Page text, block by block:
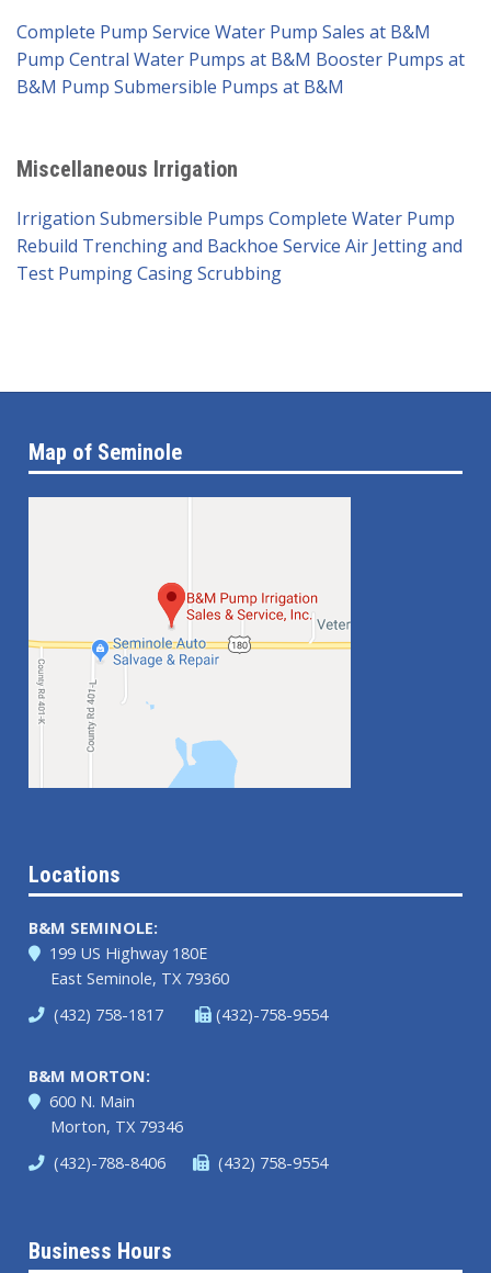
Complete Pump Service Water Pump Sales at B&M
Pump Central Water Pumps at B&M Booster Pumps at
B&M Pump Submersible Pumps at B&M
Miscellaneous Irrigation
Irrigation Submersible Pumps Complete Water Pump
Rebuild Trenching and Backhoe Service Air Jetting and
Test PumpingCasing Scrubbing
Map of Seminole
Locations
B&M SEMINOLE:
199 US Highway 180E
East Seminole, TX 79360
(432) 758-1817
(432)-758-9554
B&M MORTON:
600 N. Main
Morton, TX 79346
(432)-788-8406
(432) 758-9554
Business Hours